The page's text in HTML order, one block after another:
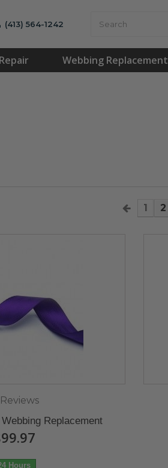
(413) 564-1242
Webbing Replacement
1 2
Replacement
Hours